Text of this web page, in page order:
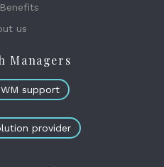
us
Managers
support
provider